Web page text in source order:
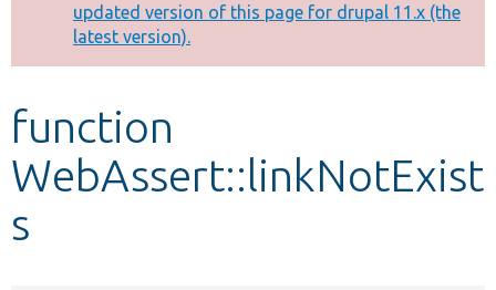
Other projects
Develop for Drupal
message
updated version of this page for drupal 11.x (the
latest version).
function
WebAssert::linkNotExist
s